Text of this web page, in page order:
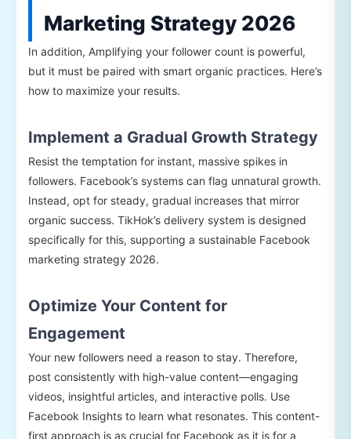
Marketing Strategy 2026
In addition, Amplifying your follower count is powerful,
but it must be paired with smart organic practices. Here’s
how to maximize your results.
Implement a Gradual Growth Strategy
Resist the temptation for instant, massive spikes in
followers. Facebook’s systems can flag unnatural growth.
Instead, opt for steady, gradual increases that mirror
organic success. TikHok’s delivery system is designed
specifically for this, supporting a sustainable Facebook
marketing strategy 2026.
Optimize Your Content for
Engagement
Your new followers need a reason to stay. Therefore,
post consistently with high-value content—engaging
videos, insightful articles, and interactive polls. Use
Facebook Insights to learn what resonates. This content-
first approach is as crucial for Facebook as it is for a